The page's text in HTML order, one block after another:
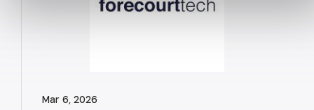
Mar 6, 2026